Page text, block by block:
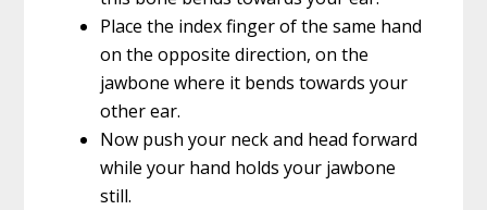
Place the index finger of the same hand
on the opposite direction, on the
jawbone where it bends towards your
other ear.
Now push your neck and head forward
while your hand holds your jawbone
still.